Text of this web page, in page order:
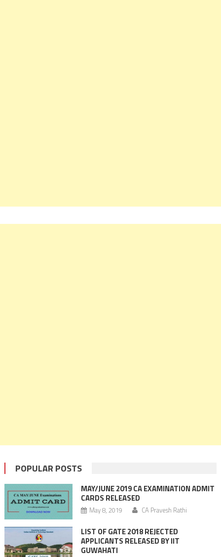
POPULAR POSTS
MAY/JUNE 2019 CA EXAMINATION ADMIT
CARDS RELEASED
May 8, 2019 CA Pravesh Rathi
LIST OF GATE 2018 REJECTED
APPLICANTS RELEASED BY IIT
GUWAHATI